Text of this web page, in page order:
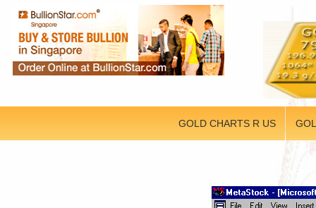
GOLD CHARTS R US